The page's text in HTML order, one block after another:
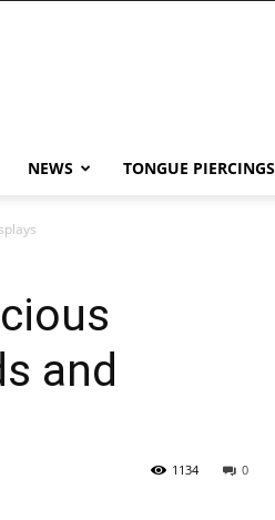
NEWS TONGUE PIERCINGS
and
0
1134